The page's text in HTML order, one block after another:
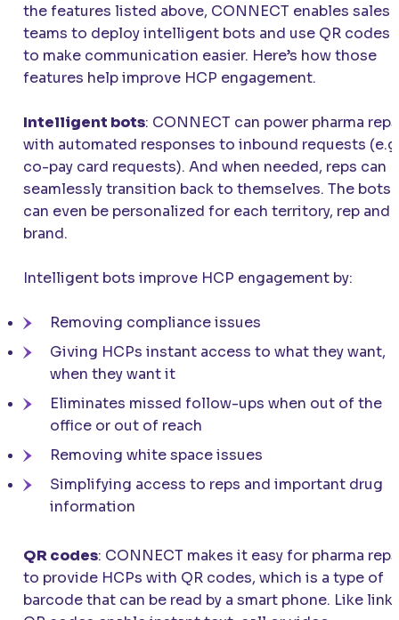
the features listed above, CONNECT enables sales
teams to deploy intelligent bots and use QR codes
to make communication easier. Here’s how those
features help improve HCP engagement.
Intelligent bots: CONNECT can power pharma reps
with automated responses to inbound requests
co-pay card requests). And when needed, reps can
seamlessly transition back to themselves. The bots
can even be personalized for each territory, rep and
brand.
Intelligent bots improve HCP engagement by:
Removing compliance issues
Giving HCPs instant access to what they want,
when they want it
Eliminates missed follow-ups when out of the
office or out of reach
Removing white space issues
Simplifying access to reps and important drug
information
QR codes: CONNECT makes it easy for pharma reps
to provide HCPs with QR codes, which is a type of
barcode that can be read by a smart phone. Like